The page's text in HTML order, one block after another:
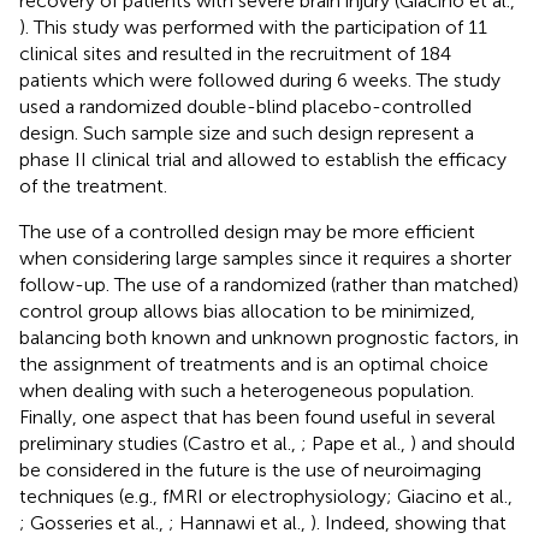
). This study was performed with the participation of 11
clinical sites and resulted in the recruitment of 184
patients which were followed during 6 weeks. The study
used a randomized double-blind placebo-controlled
design. Such sample size and such design represent a
phase II clinical trial and allowed to establish the efficacy
of the treatment.
The use of a controlled design may be more efficient
when considering large samples since it requires a shorter
follow-up. The use of a randomized (rather than matched)
control group allows bias allocation to be minimized,
balancing both known and unknown prognostic factors, in
the assignment of treatments and is an optimal choice
when dealing with such a heterogeneous population.
Finally, one aspect that has been found useful in several
preliminary studies (Castro et al., ; Pape et al., ) and should
be considered in the future is the use of neuroimaging
techniques (e.g., fMRI or electrophysiology; Giacino et al.,
; Gosseries et al., ; Hannawi et al., ). Indeed, showing that